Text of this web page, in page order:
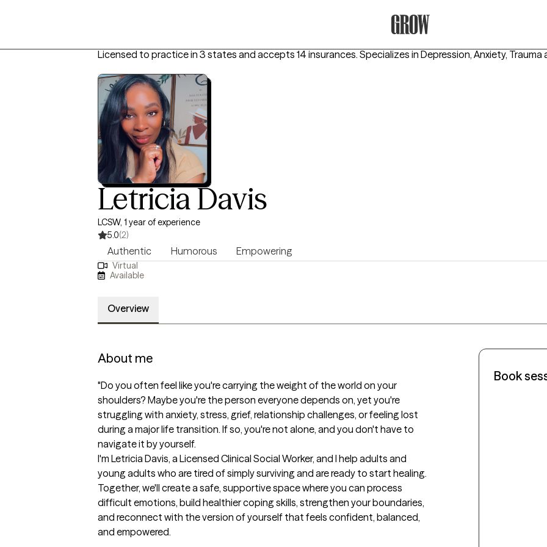
Licensed to practice in 3 states and accepts 14 insurances. Specializes in Depression, Anxiety, Trauma
Letricia Davis
LCSW, 1 year of experience
5.0(2)
Authentic Humorous Empowering
Virtual
Available
Overview
About me
"Do you often feel like you're carrying the weight of the world on your
shoulders? Maybe you're the person everyone depends on, yet you're
struggling with anxiety, stress, grief, relationship challenges, or feeling lost
during a major life transition. If so, you're not alone, and you don't have to
navigate it by yourself.
I'm Letricia Davis, a Licensed Clinical Social Worker, and I help adults and
young adults who are tired of simply surviving and are ready to start healing.
Together, we'll create a safe, supportive space where you can process
difficult emotions, build healthier coping skills, strengthen your boundaries,
and reconnect with the version of yourself that feels confident, balanced,
and empowered.
Book